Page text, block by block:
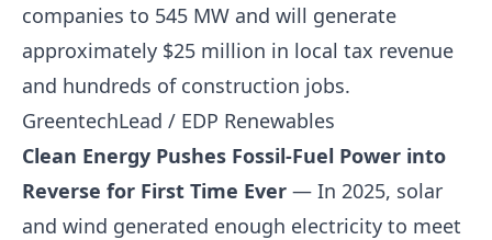
companies to 545 MW and will generate
approximately $25 million in local tax revenue
and hundreds of construction jobs.
GreentechLead / EDP Renewables
Clean Energy Pushes Fossil-Fuel Power into
Reverse for First Time Ever — In 2025, solar
and wind generated enough electricity to meet